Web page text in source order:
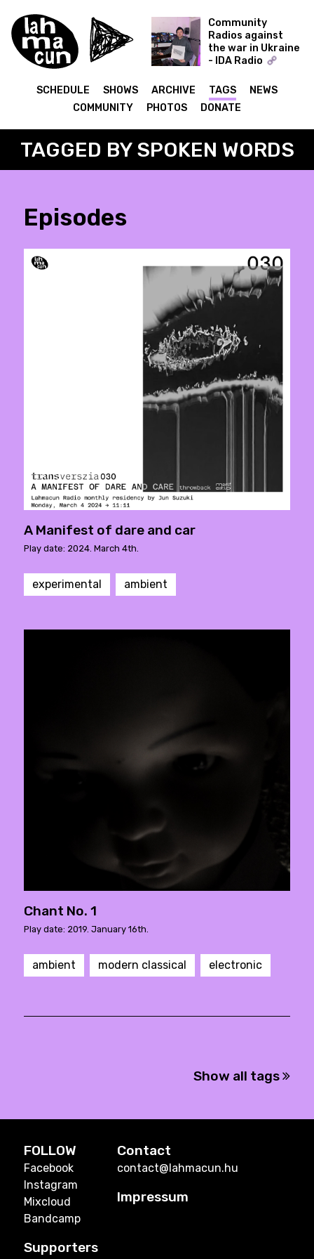
Community
Radios against
the war in Ukraine
- IDA Radio
Dmytro Nikolaienko
(Muscut, Shukai)
09.12.21
SCHEDULE SHOWS ARCHIVE TAGS
NEWS
COMMUNITY
PHOTOS DONATE
TAGGED BY SPOKEN WORDS
Episodes
A Manifest of dare and car
Play date: 2024. March 4th.
experimental ambient
Chant No. 1
Play date: 2019. January 16th.
ambient modern classical electronic
Show all tags
FOLLOW
Facebook
Instagram
Mixcloud
Bandcamp
Contact
contact@lahmacun.hu
Impressum
Supporters